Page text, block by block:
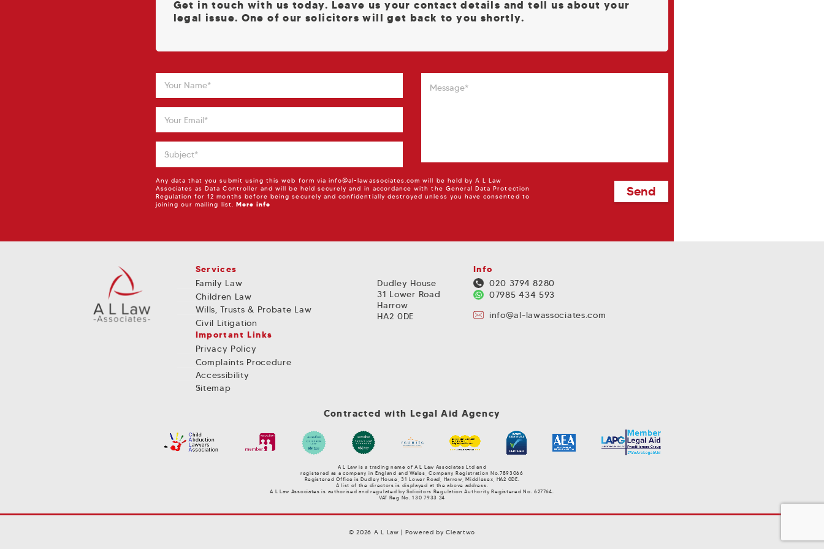
Get in touch with us today. Leave us your contact details and tell us about your
legal issue. One of our solicitors will get back to you shortly.
Any data that you submit using this web form via info@al-lawassociates.com will be held by A L Law
Associates as Data Controller and will be held securely and in accordance with the General Data Protection
Regulation for 12 months before being securely and confidentially destroyed unless you have consented to
joining our mailing list. More info
Services
Family Law
Children Law
Wills, Trusts & Probate Law
Civil Litigation
Important Links
Privacy Policy
Complaints Procedure
Accessibility
Sitemap
Dudley House
31 Lower Road
Harrow
HA2 0DE
Info
020 3794 8280
07985 434 593
info@al-lawassociates.com
Contracted with Legal Aid Agency
A L Law is a trading name of A L Law Associates Ltd and
registered as a company in England and Wales, Company Registration No.7893066
Registered Office is Dudley House, 31 Lower Road, Harrow, Middlesex, HA2 0DE.
A list of the directors is displayed at the above address.
A L Law Associates is authorised and regulated by Solicitors Regulation Authority Registered No. 627764.
VAT Reg No. 130 7933 24
© 2026 A L Law | Powered byCleartwo